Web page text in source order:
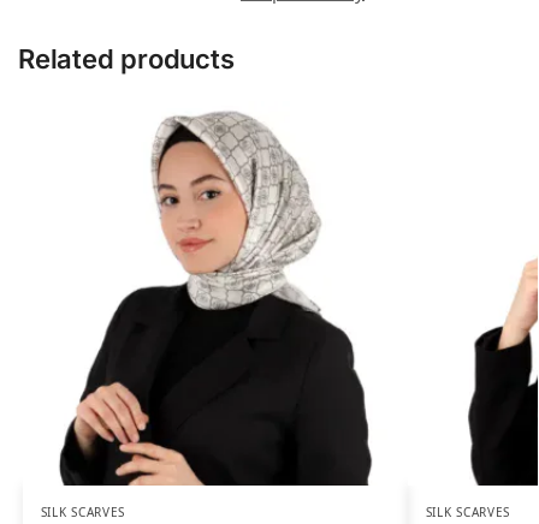
Related products
SILK SCARVES SILK SCARVES